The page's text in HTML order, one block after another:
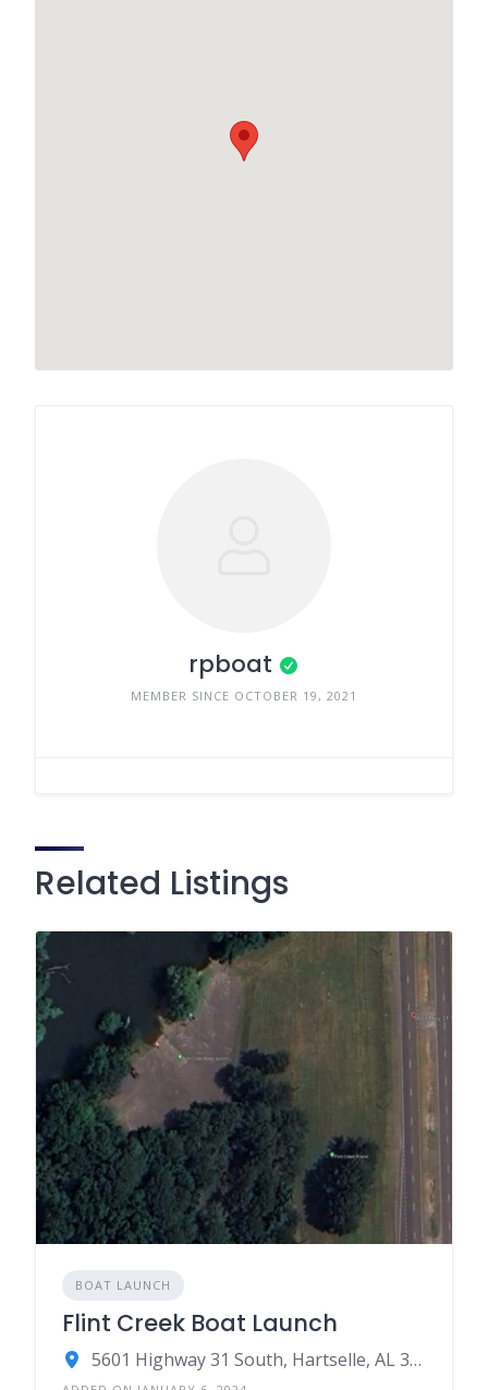
rpboat
MEMBER SINCE OCTOBER 19, 2021
Related Listings
BOAT LAUNCH
Flint Creek Boat Launch
5601 Highway 31 South, Hartselle, AL 35640